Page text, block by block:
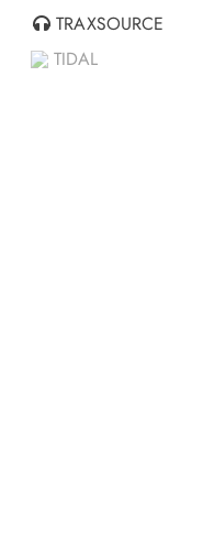
TRAXSOURCE
TIDAL